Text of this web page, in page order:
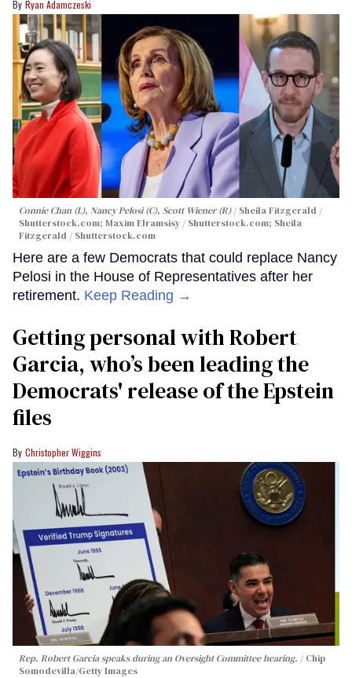
Ryan Adamczeski
Connie Chan (L), Nancy Pelosi (C), Scott Wiener (R)
Sheila Fitzgerald /
Shutterstock.com; Maxim Elramsisy / Shutterstock.com; Sheila
Fitzgerald / Shutterstock.com
Here are a few Democrats that could replace Nancy
Pelosi in the House of Representatives after her
retirement. Keep Reading →
Getting personal with Robert
Garcia, who’s been leading the
Democrats' release of the Epstein
files
Christopher Wiggins
Rep. Robert Garcia speaks during an Oversight Committee hearing.
Chip
Somodevilla/Getty Images